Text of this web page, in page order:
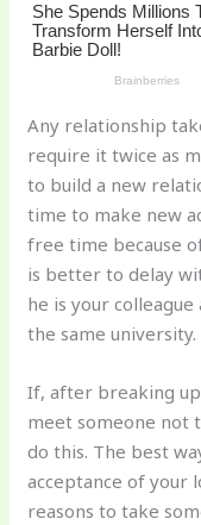
Any relationship
require it twice as
to build a new
time to make new
free time because
is better to delay
he is your
the same university.
If, after breaking
meet someone not
do this. The best
acceptance of your
reasons to take